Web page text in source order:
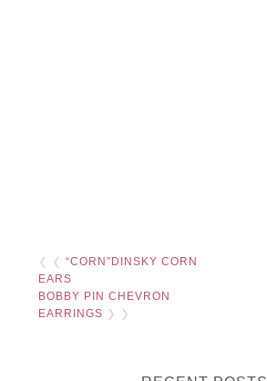
❮ ❮“CORN”DINSKY CORN
EARS
BOBBY PIN CHEVRON
EARRINGS ❯ ❯